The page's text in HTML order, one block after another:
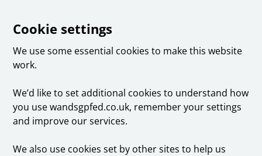
Cookie settings
We use some essential cookies to make this website
work.
We’d like to set additional cookies to understand how
you use wandsgpfed.co.uk, remember your settings
and improve our services.
We also use cookies set by other sites to help us